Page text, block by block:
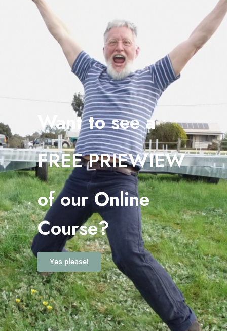
Want to see a
FREE PRIEWIEW
of our Online
Course?
Yes please!